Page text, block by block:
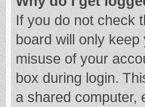
If you do not check
board will only
misuse of your
box during login.
a shared computer,